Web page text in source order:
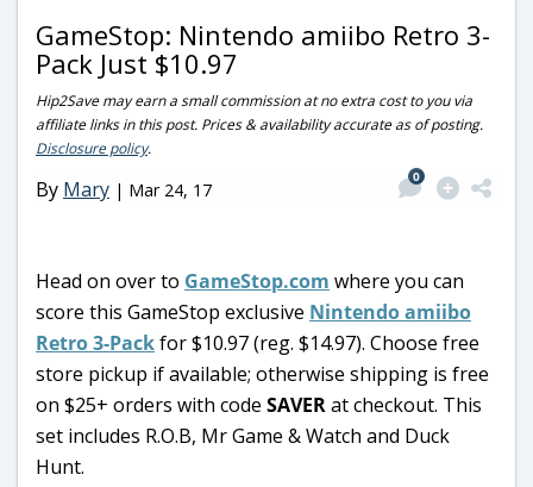
GameStop: Nintendo amiibo Retro 3-
Pack Just $10.97
Hip2Save may earn a small commission at no extra cost to you via
affiliate links in this post. Prices & availability accurate as of posting.
Disclosure policy.
By Mary | Mar 24, 17
0
Head on over to GameStop.com where you can
score this GameStop exclusive Nintendo amiibo
Retro 3-Packfor $10.97 (reg. $14.97). Choose free
store pickup if available; otherwise shipping is free
on $25+ orders with code SAVERat checkout. This
set includes R.O.B, Mr Game & Watch and Duck
Hunt.